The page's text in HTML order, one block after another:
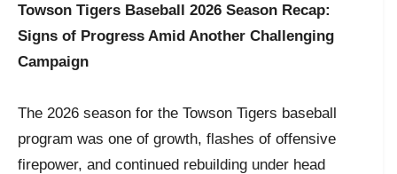
Towson Tigers Baseball 2026 Season Recap:
Signs of Progress Amid Another Challenging
Campaign
The 2026 season for the Towson Tigers baseball
program was one of growth, flashes of offensive
firepower, and continued rebuilding under head